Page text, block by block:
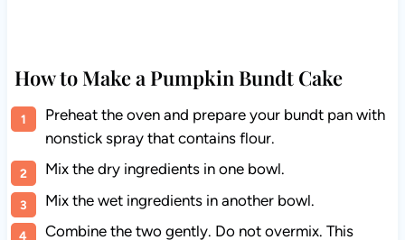
How to Make a Pumpkin Bundt Cake
Preheat the oven and prepare your bundt pan with
nonstick spray that contains flour.
Mix the dry ingredients in one bowl.
Mix the wet ingredients in another bowl.
Combine the two gently. Do not overmix. This